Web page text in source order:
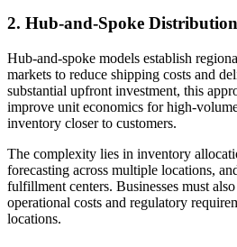
2. Hub-and-Spoke Distribution
Hub-and-spoke models establish
markets to reduce shipping costs and
substantial upfront investment, this
improve unit economics for high-
inventory closer to customers.
The complexity lies in inventory
forecasting across multiple locations,
fulfillment centers. Businesses must
operational costs and regulatory
locations.